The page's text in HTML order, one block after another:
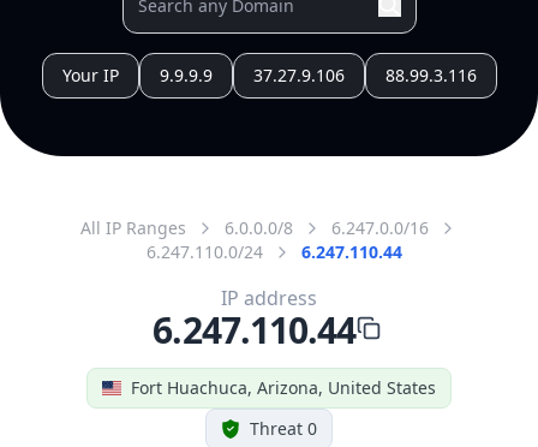
Your IP 9.9.9.9 37.27.9.106 88.99.3.116
All IP Ranges 6.0.0.0/8
6.247.0.0/16
6.247.110.0/24
6.247.110.44
Fort Huachuca, Arizona, United States
Threat 0
IP address
6.247.110.44